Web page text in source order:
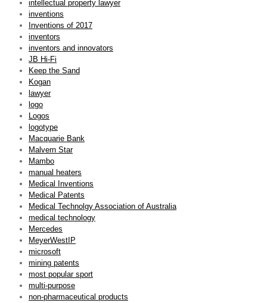
intellectual property lawyer
inventions
Inventions of 2017
inventors
inventors and innovators
JB Hi-Fi
Keep the Sand
Kogan
lawyer
logo
Logos
logotype
Macquarie Bank
Malvern Star
Mambo
manual heaters
Medical Inventions
Medical Patents
Medical Technolgy Association of Australia
medical technology
Mercedes
MeyerWestIP
microsoft
mining patents
most popular sport
multi-purpose
non-pharmaceutical products